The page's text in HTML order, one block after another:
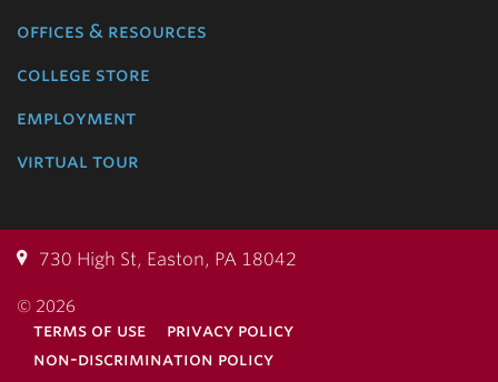
offices & resources
college store
employment
virtual tour
730 High St, Easton, PA 18042
© 2026
terms of use
privacy policy
non-discrimination policy